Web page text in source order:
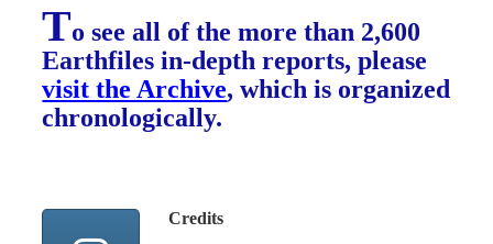
To see all of the more than 2,600
Earthfiles in-depth reports, please
visit the Archive, which is organized
chronologically.
Credits